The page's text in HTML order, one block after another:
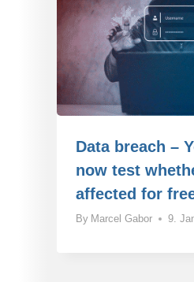
Data breach –
now test
affected for
By Marcel Gabor 9.